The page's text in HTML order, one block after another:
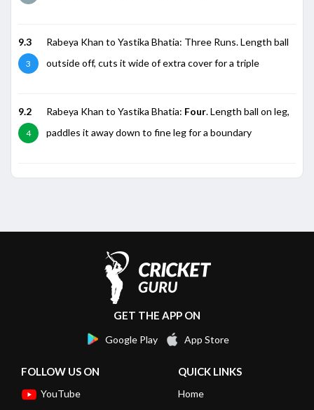
9.3
3
Rabeya Khan to Yastika Bhatia: Three Runs. Length ball
outside off, cuts it wide of extra cover for a triple
9.2
4
Rabeya Khan to Yastika Bhatia: Four. Length ball on leg,
paddles it away down to fine leg for a boundary
GET THE APP ON
Google Play App Store
FOLLOW US ON
YouTube
QUICK LINKS
Home